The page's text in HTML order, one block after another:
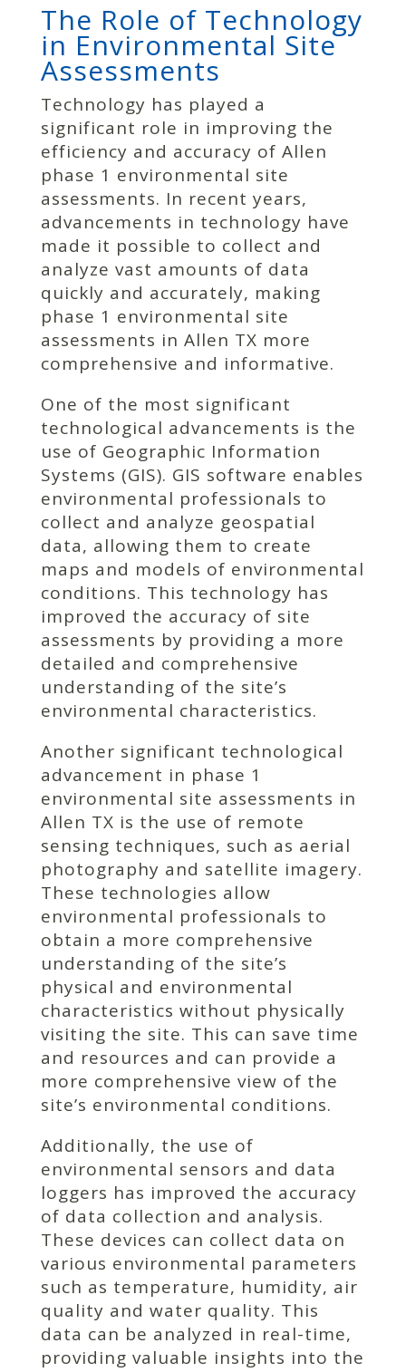
The Role of Technology
in Environmental Site
Assessments
Technology has played a
significant role in improving the
efficiency and accuracy of Allen
phase 1 environmental site
assessments. In recent years,
advancements in technology have
made it possible to collect and
analyze vast amounts of data
quickly and accurately, making
phase 1 environmental site
assessments in Allen TX more
comprehensive and informative.
One of the most significant
technological advancements is the
use of Geographic Information
Systems (GIS). GIS software enables
environmental professionals to
collect and analyze geospatial
data, allowing them to create
maps and models of environmental
conditions. This technology has
improved the accuracy of site
assessments by providing a more
detailed and comprehensive
understanding of the site’s
environmental characteristics.
Another significant technological
advancement in phase 1
environmental site assessments in
Allen TX is the use of remote
sensing techniques, such as aerial
photography and satellite imagery.
These technologies allow
environmental professionals to
obtain a more comprehensive
understanding of the site’s
physical and environmental
characteristics without physically
visiting the site. This can save time
and resources and can provide a
more comprehensive view of the
site’s environmental conditions.
Additionally, the use of
environmental sensors and data
loggers has improved the accuracy
of data collection and analysis.
These devices can collect data on
various environmental parameters
such as temperature, humidity, air
quality and water quality. This
data can be analyzed in real-time,
providing valuable insights into the